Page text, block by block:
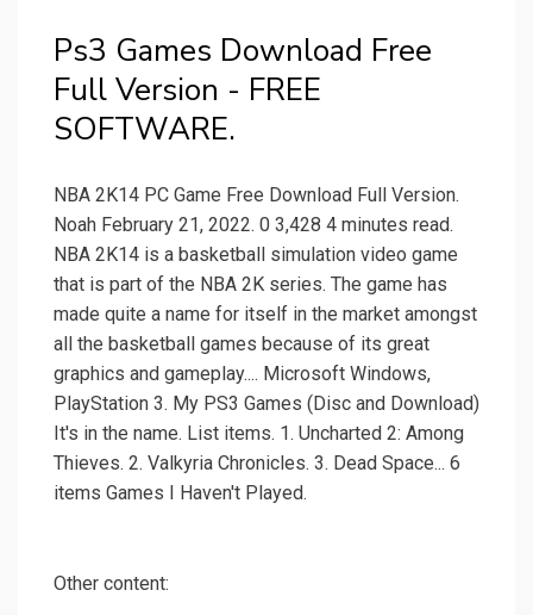
Ps3 Games Download Free
Full Version - FREE
SOFTWARE.
NBA 2K14 PC Game Free Download Full Version.
Noah February 21, 2022. 0 3,428 4 minutes read.
NBA 2K14 is a basketball simulation video game
that is part of the NBA 2K series. The game has
made quite a name for itself in the market amongst
all the basketball games because of its great
graphics and gameplay.... Microsoft Windows,
PlayStation 3. My PS3 Games (Disc and Download)
It's in the name. List items. 1. Uncharted 2: Among
Thieves. 2. Valkyria Chronicles. 3. Dead Space... 6
items Games I Haven't Played.
Other content: